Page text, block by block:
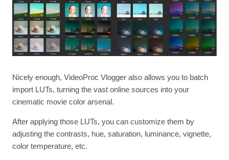
Nicely enough, VideoProc Vlogger also allows you to batch
import LUTs, turning the vast online sources into your
cinematic movie color arsenal.
After applying those LUTs, you can customize them by
adjusting the contrasts, hue, saturation, luminance, vignette,
color temperature, etc.